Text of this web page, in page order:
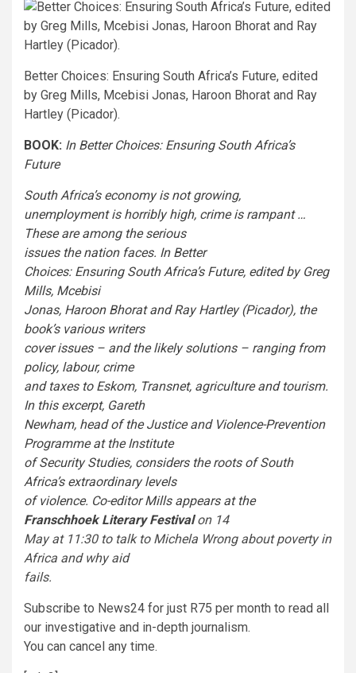
Better Choices: Ensuring South Africa’s Future, edited
by Greg Mills, Mcebisi Jonas, Haroon Bhorat and Ray
Hartley (Picador).
BOOK: In Better Choices: Ensuring South Africa’s
Future
South Africa’s economy is not growing,
unemployment is horribly high, crime is rampant …
These are among the serious
issues the nation faces. In Better
Choices: Ensuring South Africa’s Future, edited by Greg
Mills, Mcebisi
Jonas, Haroon Bhorat and Ray Hartley (Picador), the
book’s various writers
cover issues – and the likely solutions – ranging from
policy, labour, crime
and taxes to Eskom, Transnet, agriculture and tourism.
In this excerpt, Gareth
Newham, head of the Justice and Violence-Prevention
Programme at the Institute
of Security Studies, considers the roots of South
Africa’s extraordinary levels
of violence. Co-editor Mills appears at the
Franschhoek Literary Festivalon 14
May at 11:30 to talk to Michela Wrong about poverty in
Africa and why aid
fails.
Subscribe to News24 for just R75 per month to read all
our investigative and in-depth journalism.
You can cancel any time.